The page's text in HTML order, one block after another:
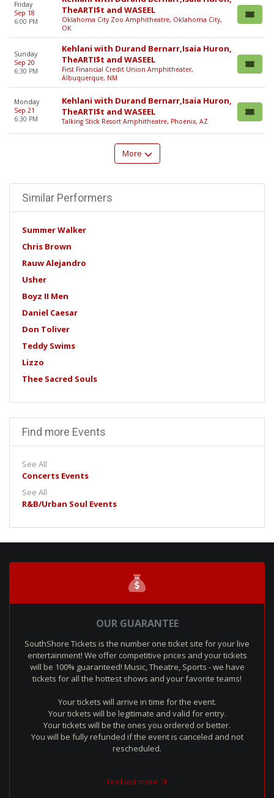
Friday
Sep 18
6:00 PM
TheARTI$t and WASEEL
Oklahoma City Zoo Amphitheatre, Oklahoma City,
OK
Sunday
Sep 20
6:30 PM
Kehlani with Durand Bernarr,Isaia Huron,
TheARTI$t and WASEEL
First Financial Credit Union Amphitheater,
Albuquerque, NM
Monday
Sep 21
6:30 PM
Kehlani with Durand Bernarr,Isaia Huron,
TheARTI$t and WASEEL
Talking Stick Resort Amphitheatre, Phoenix, AZ
More
Similar Performers
Summer Walker
Chris Brown
Rauw Alejandro
Usher
Boyz II Men
Daniel Caesar
Don Toliver
Teddy Swims
Lizzo
Thee Sacred Souls
Find more Events
See All
Concerts Events
See All
R&B/Urban Soul Events
OUR GUARANTEE
SouthShore Tickets is the number one ticket site for your live
entertainment! We offer competitive prices and your tickets
will be 100% guaranteed! Music, Theatre, Sports - we have
tickets for all the hottest shows and your favorite teams!
Your tickets will arrive in time for the event.
Your tickets will be legitimate and valid for entry.
Your tickets will be the ones you ordered or better.
You will be fully refunded if the event is canceled and not
rescheduled.
Find out more